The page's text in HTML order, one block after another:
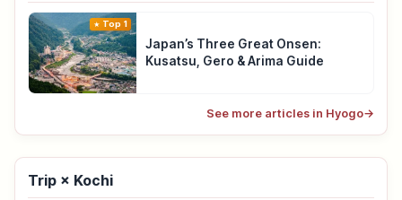
Top 1
Japan’s Three Great Onsen:
Kusatsu, Gero & Arima Guide
See more articles in Hyogo→
Trip × Kochi